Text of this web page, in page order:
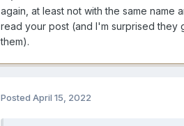
again, at least not with the same
read your post (and I'm surprised they
them).
Posted April 15, 2022